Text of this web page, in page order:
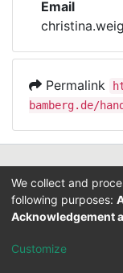
Email
Permalink
bamberg.de/
Legal Notice
Data Protection
Barcelona
We collect and
following purposes:
Acknowledgement
Customize